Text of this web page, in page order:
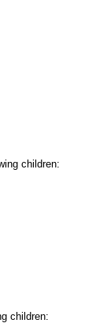
children:
children: